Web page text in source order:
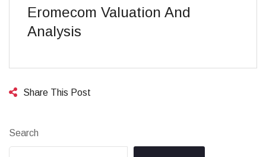
Eromecom Valuation And
Analysis
Share This Post
Search